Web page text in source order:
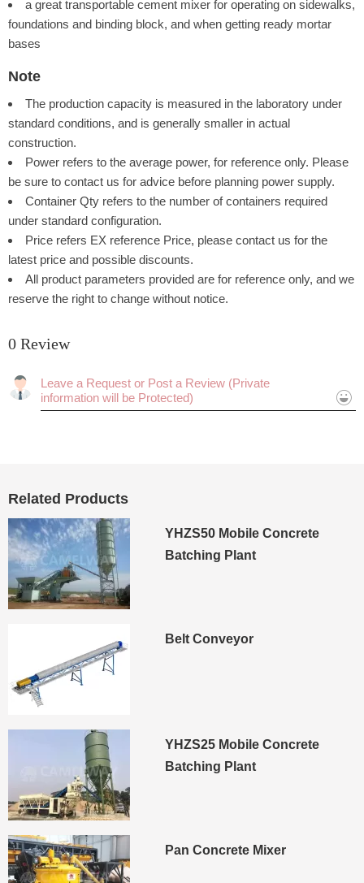
a great transportable cement mixer for operating on sidewalks,
foundations and binding block, and when getting ready mortar
bases
Note
The production capacity is measured in the laboratory under
standard conditions, and is generally smaller in actual
construction.
Power refers to the average power, for reference only. Please
be sure to contact us for advice before planning power supply.
Container Qty refers to the number of containers required
under standard configuration.
Price refers EX reference Price, please contact us for the
latest price and possible discounts.
All product parameters provided are for reference only, and we
reserve the right to change without notice.
0 Review
Rating:
Related Products
YHZS50 Mobile Concrete
Batching Plant
Belt Conveyor
YHZS25 Mobile Concrete
Batching Plant
Pan Concrete Mixer